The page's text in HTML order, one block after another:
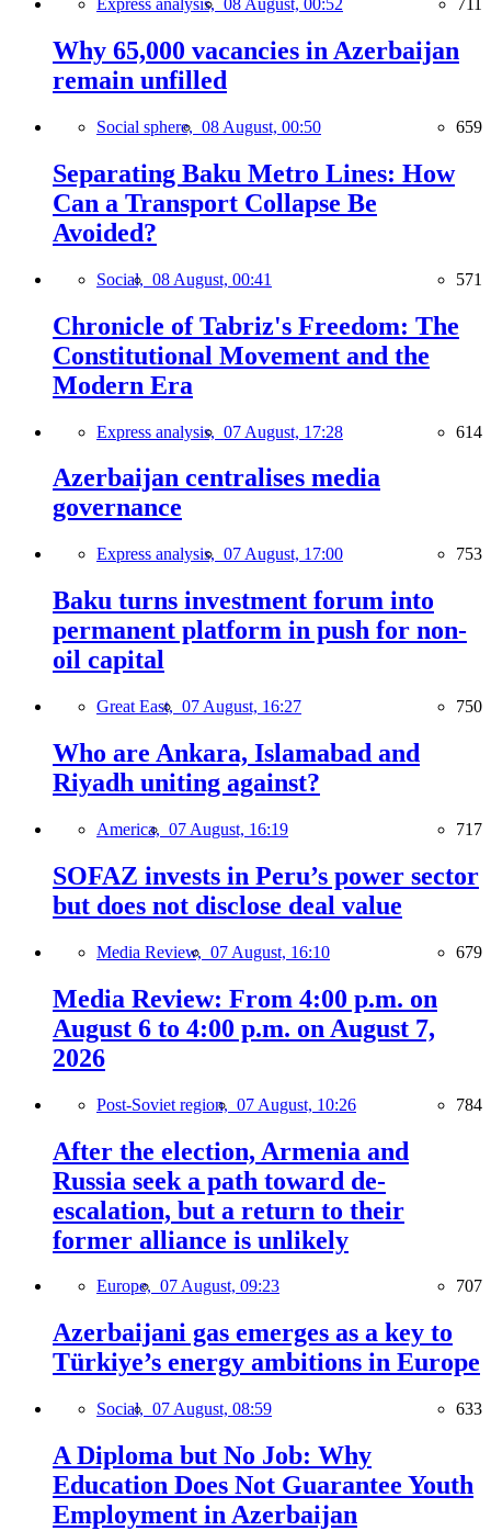
Express analysis, 08 August, 00:52 711
Why 65,000 vacancies in Azerbaijan
remain unfilled
Social sphere, 08 August, 00:50 659
Separating Baku Metro Lines: How
Can a Transport Collapse Be
Avoided?
Social, 08 August, 00:41 571
Chronicle of Tabriz's Freedom: The
Constitutional Movement and the
Modern Era
Express analysis, 07 August, 17:28 614
Azerbaijan centralises media
governance
Express analysis, 07 August, 17:00 753
Baku turns investment forum into
permanent platform in push for non-
oil capital
Great East, 07 August, 16:27 750
Who are Ankara, Islamabad and
Riyadh uniting against?
America, 07 August, 16:19 717
SOFAZ invests in Peru’s power sector
but does not disclose deal value
Media Review, 07 August, 16:10 679
Media Review: From 4:00 p.m. on
August 6 to 4:00 p.m. on August 7,
2026
Post-Soviet region, 07 August, 10:26 784
After the election, Armenia and
Russia seek a path toward de-
escalation, but a return to their
former alliance is unlikely
Europe, 07 August, 09:23 707
Azerbaijani gas emerges as a key to
Türkiye’s energy ambitions in Europe
Social, 07 August, 08:59 633
A Diploma but No Job: Why
Education Does Not Guarantee Youth
Employment in Azerbaijan